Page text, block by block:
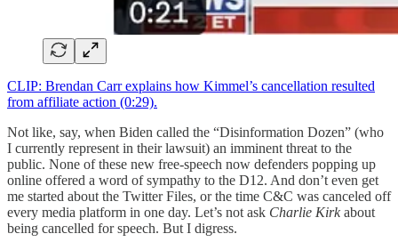
CLIP: Brendan Carr explains how Kimmel’s cancellation resulted
from affiliate action (0:29).
Not like, say, when Biden called the “Disinformation Dozen” (who
I currently represent in their lawsuit) an imminent threat to the
public. None of these new free-speech now defenders popping up
online offered a word of sympathy to the D12. And don’t even get
me started about the Twitter Files, or the time C&C was canceled off
every media platform in one day. Let’s not ask Charlie Kirkabout
being cancelled for speech. But I digress.